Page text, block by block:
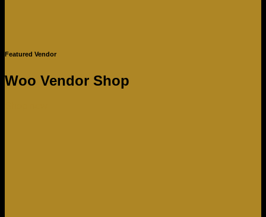
Featured Vendor
Woo Vendor Shop